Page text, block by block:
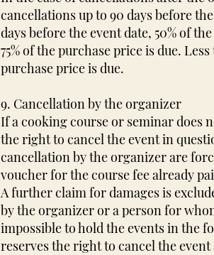
cancellations up to 90 days before
days before the event date, 50% of
75% of the purchase price is due.
purchase price is due.
9. Cancellation by the organizer
If a cooking course or seminar does
the right to cancel the event in
cancellation by the organizer are
voucher for the course fee already
A further claim for damages is
by the organizer or a person for
impossible to hold the events in the
reserves the right to cancel the event